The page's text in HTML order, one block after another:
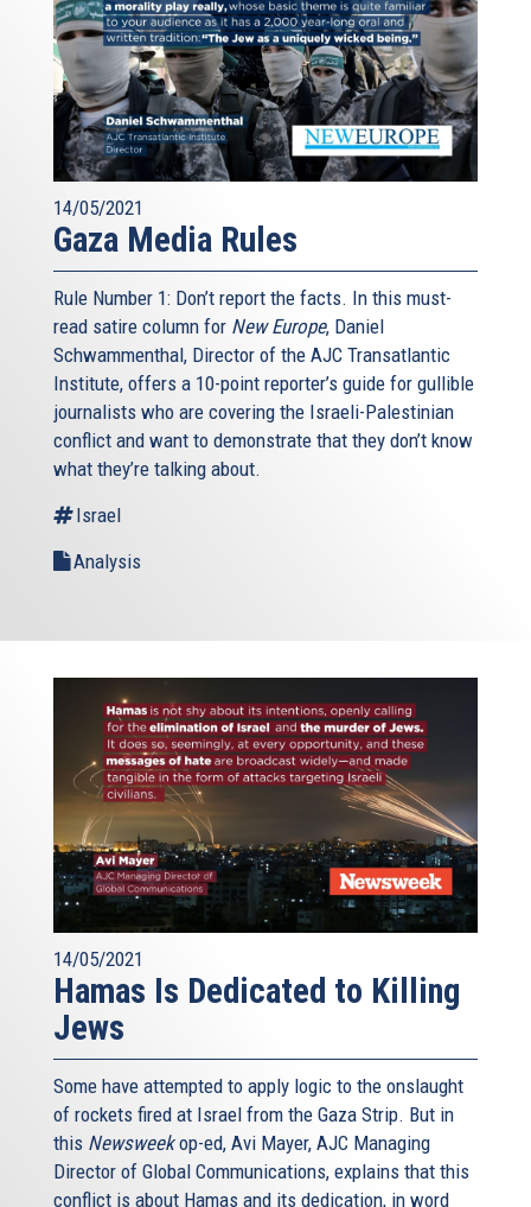
14/05/2021
Gaza Media Rules
Rule Number 1: Don’t report the facts. In this must-
read satire column for New Europe, Daniel
Schwammenthal, Director of the AJC Transatlantic
Institute, offers a 10-point reporter’s guide for gullible
journalists who are covering the Israeli-Palestinian
conflict and want to demonstrate that they don’t know
what they’re talking about.
Israel
Analysis
14/05/2021
Hamas Is Dedicated to Killing
Jews
Some have attempted to apply logic to the onslaught
of rockets fired at Israel from the Gaza Strip. But in
this Newsweekop-ed, Avi Mayer, AJC Managing
Director of Global Communications, explains that this
conflict is about Hamas and its dedication, in word